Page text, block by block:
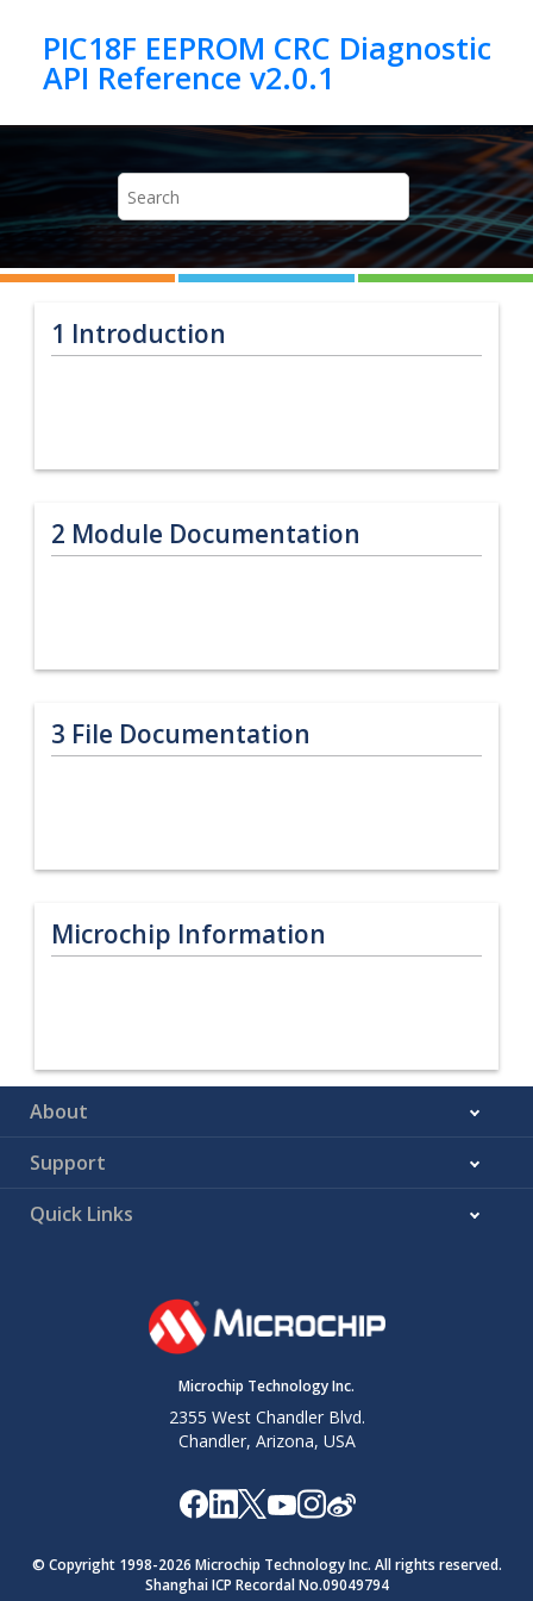
PIC18F EEPROM CRC Diagnostic
1 Introduction
2 Module Documentation
3 File Documentation
Microchip Information
About
Support
Quick Links
Microchip Technology Inc.
2355 West Chandler Blvd.
Chandler, Arizona, USA
© Copyright 1998-2026 Microchip Technology Inc. All rights reserved.
Shanghai ICP Recordal No.09049794